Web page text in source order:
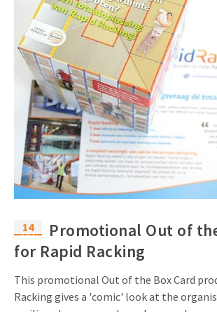
14
Oct
Promotional Out of
for Rapid Racking
This promotional Out of the Box Card
Racking gives a 'comic' look at the